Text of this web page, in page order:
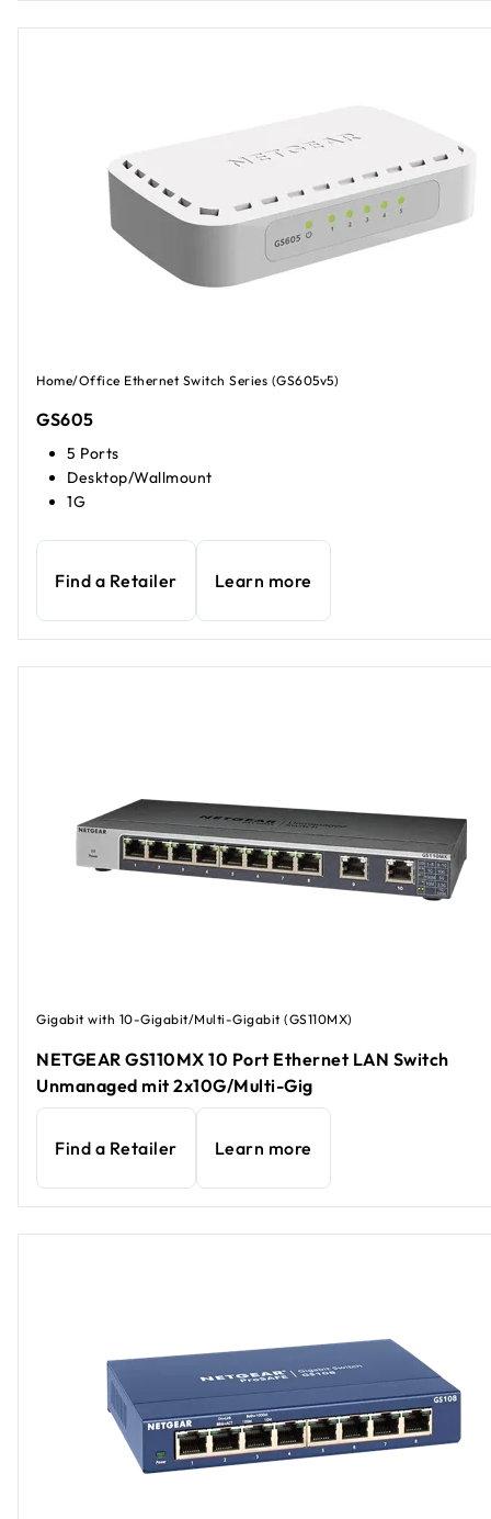
Home/Office Ethernet Switch Series (GS605v5)
GS605
5 Ports
Desktop/Wallmount
1G
Find a Retailer Learn more
Gigabit with 10-Gigabit/Multi-Gigabit (GS110MX)
NETGEAR GS110MX 10 Port Ethernet LAN Switch
Unmanaged mit 2x10G/Multi-Gig
Find a Retailer Learn more